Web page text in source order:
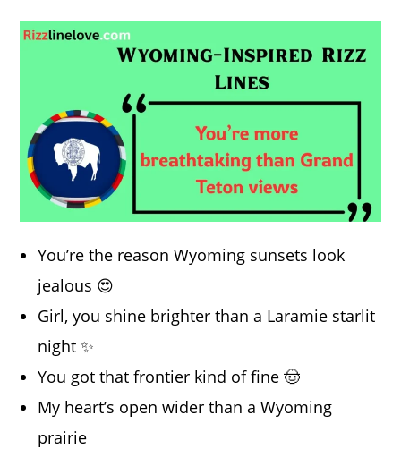
You’re the reason Wyoming sunsets look
jealous 😍
Girl, you shine brighter than a Laramie starlit
night ✨
You got that frontier kind of fine 🤠
My heart’s open wider than a Wyoming
prairie